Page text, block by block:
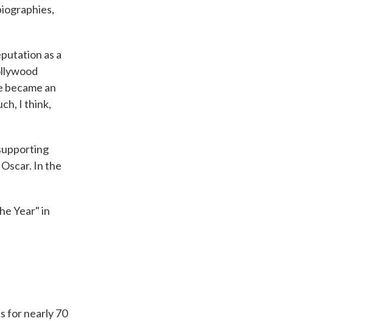
as a
became an
I think,
In the
Year" in
for nearly 70